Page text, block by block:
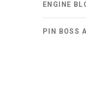
ENGINE
PIN BOSS